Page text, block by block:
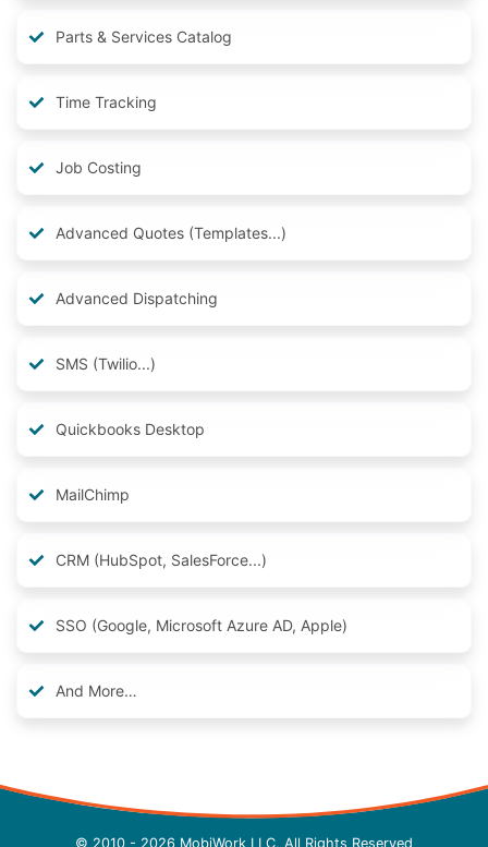
Parts & Services Catalog
Time Tracking
Job Costing
Advanced Quotes (Templates...)
Advanced Dispatching
SMS (Twilio...)
Quickbooks Desktop
MailChimp
CRM (HubSpot, SalesForce...)
SSO (Google, Microsoft Azure AD, Apple)
And More…
© 2010 - 2026 MobiWork LLC, All Rights Reserved